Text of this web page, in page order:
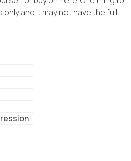
and it may not have the full